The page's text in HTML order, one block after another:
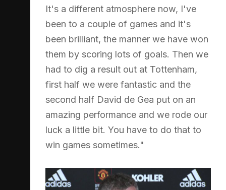
It's a different atmosphere now, I've
been to a couple of games and it's
been brilliant, the manner we have won
them by scoring lots of goals. Then we
had to dig a result out at Tottenham,
first half we were fantastic and the
second half David de Gea put on an
amazing performance and we rode our
luck a little bit. You have to do that to
win games sometimes."